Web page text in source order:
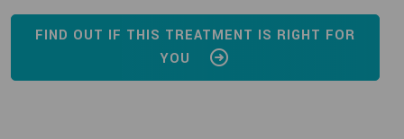
FIND OUT IF THIS TREATMENT IS RIGHT FOR
YOU